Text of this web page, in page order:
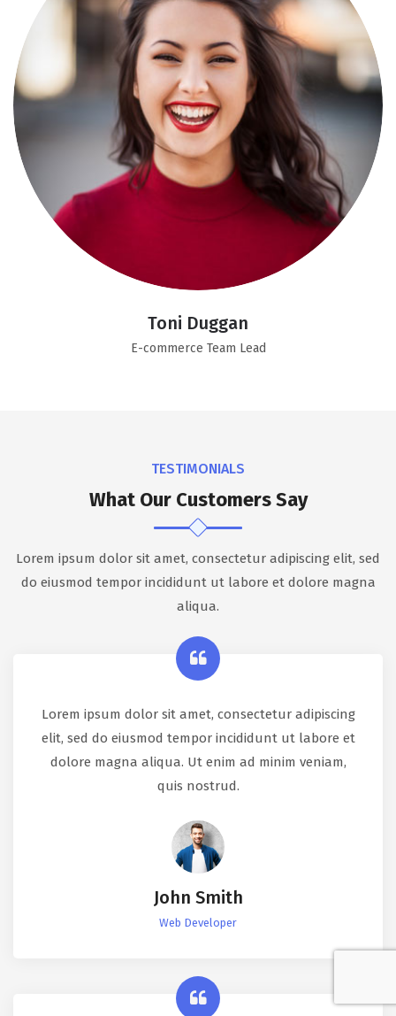
Toni Duggan
E-commerce Team Lead
TESTIMONIALS
What Our Customers Say
Lorem ipsum dolor sit amet, consectetur adipiscing elit, sed
do eiusmod tempor incididunt ut labore et dolore magna
aliqua.
Lorem ipsum dolor sit amet, consectetur adipiscing
elit, sed do eiusmod tempor incididunt ut labore et
dolore magna aliqua. Ut enim ad minim veniam,
quis nostrud.
John Smith
Web Developer